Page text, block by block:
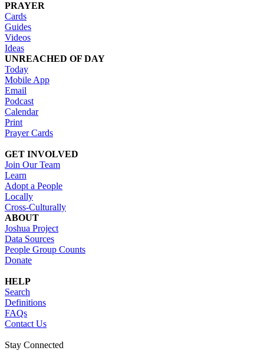
PRAYER
Cards
Guides
Videos
Ideas
UNREACHED OF DAY
Today
Mobile App
Email
Podcast
Calendar
Print
Prayer Cards
GET INVOLVED
Join Our Team
Learn
Adopt a People
Locally
Cross-Culturally
ABOUT
Joshua Project
Data Sources
People Group Counts
Donate
HELP
Search
Definitions
FAQs
Contact Us
Stay Connected